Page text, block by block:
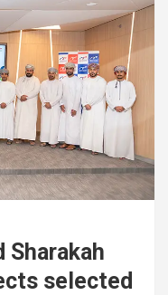
Sharakah
selected